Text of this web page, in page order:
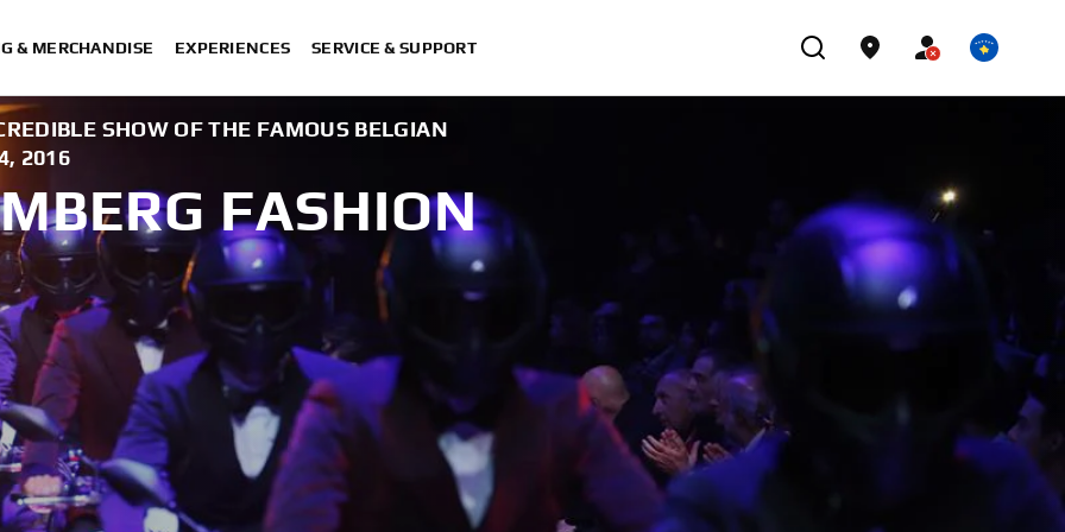
& MERCHANDISE EXPERIENCES SERVICE & SUPPORT
SHOW OF THE FAMOUS BELGIAN
2016
FASHION